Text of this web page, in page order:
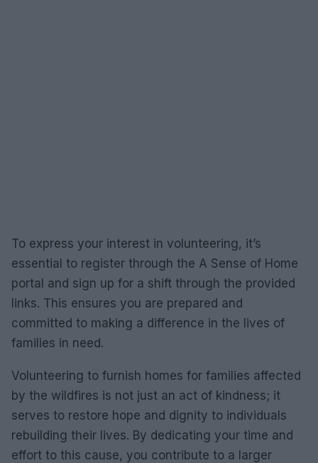
To express your interest in volunteering, it’s
essential to register through the A Sense of Home
portal and sign up for a shift through the provided
links. This ensures you are prepared and
committed to making a difference in the lives of
families in need.
Volunteering to furnish homes for families affected
by the wildfires is not just an act of kindness; it
serves to restore hope and dignity to individuals
rebuilding their lives. By dedicating your time and
effort to this cause, you contribute to a larger